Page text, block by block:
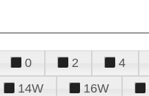
0 2 4
14W 16W